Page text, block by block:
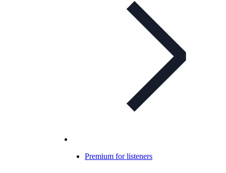
Premium for listeners